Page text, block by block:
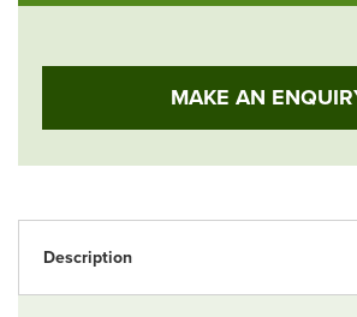
MAKE AN
Description